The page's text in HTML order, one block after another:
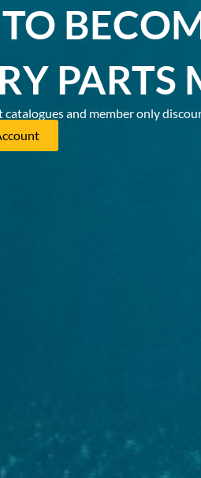
PARTS
catalogues and member only